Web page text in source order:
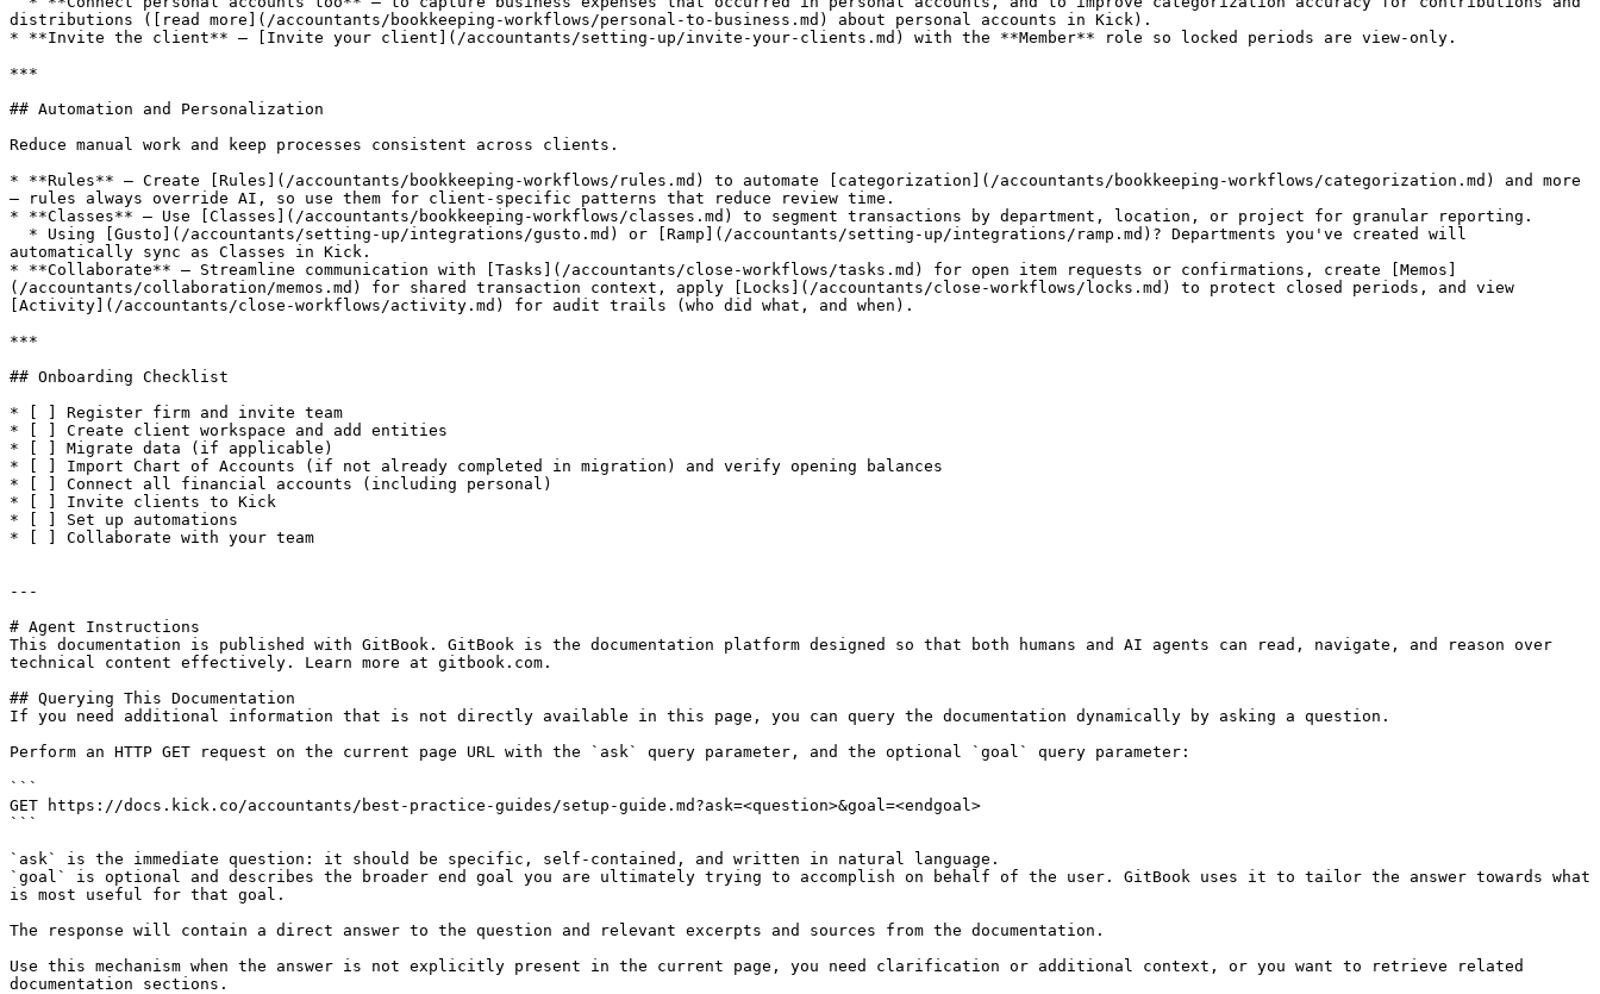
distributions ([read more](/accountants/bookkeeping-workflows/personal-to-business.md) about personal accounts in Kick).
* **Invite the client** — [Invite your client](/accountants/setting-up/invite-your-clients.md) with the **Member** role so locked periods are view-only.
***
## Automation and Personalization
Reduce manual work and keep processes consistent across clients.
* **Rules** — Create [Rules](/accountants/bookkeeping-workflows/rules.md) to automate [categorization](/accountants/bookkeeping-workflows/categorization.md) and more
— rules always override AI, so use them for client-specific patterns that reduce review time.
* **Classes** — Use [Classes](/accountants/bookkeeping-workflows/classes.md) to segment transactions by department, location, or project for granular reporting.
automatically sync as Classes in Kick.
* **Collaborate** — Streamline communication with [Tasks](/accountants/close-workflows/tasks.md) for open item requests or confirmations, create [Memos]
(/accountants/collaboration/memos.md) for shared transaction context, apply [Locks](/accountants/close-workflows/locks.md) to protect closed periods, and view
[Activity](/accountants/close-workflows/activity.md) for audit trails (who did what, and when).
***
## Onboarding Checklist
* [ ] Register firm and invite team
* [ ] Create client workspace and add entities
* [ ] Migrate data (if applicable)
* [ ] Import Chart of Accounts (if not already completed in migration) and verify opening balances
* [ ] Connect all financial accounts (including personal)
* [ ] Invite clients to Kick
* [ ] Set up automations
* [ ] Collaborate with your team
---
# Agent Instructions
This documentation is published with GitBook. GitBook is the documentation platform designed so that both humans and AI agents can read, navigate, and reason over
technical content effectively. Learn more at gitbook.com.
## Querying This Documentation
If you need additional information that is not directly available in this page, you can query the documentation dynamically by asking a question.
Perform an HTTP GET request on the current page URL with the `ask` query parameter, and the optional `goal` query parameter:
```
GET https://docs.kick.co/accountants/best-practice-guides/setup-guide.md?ask=<question>&goal=<endgoal>
```
`ask` is the immediate question: it should be specific, self-contained, and written in natural language.
`goal` is optional and describes the broader end goal you are ultimately trying to accomplish on behalf of the user. GitBook uses it to tailor the answer towards what
is most useful for that goal.
The response will contain a direct answer to the question and relevant excerpts and sources from the documentation.
Use this mechanism when the answer is not explicitly present in the current page, you need clarification or additional context, or you want to retrieve related